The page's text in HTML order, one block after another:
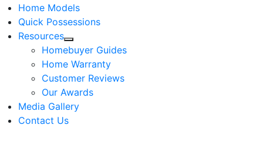
Home Models
Quick Possessions
Resources
Homebuyer Guides
Home Warranty
Customer Reviews
Our Awards
Media Gallery
Contact Us